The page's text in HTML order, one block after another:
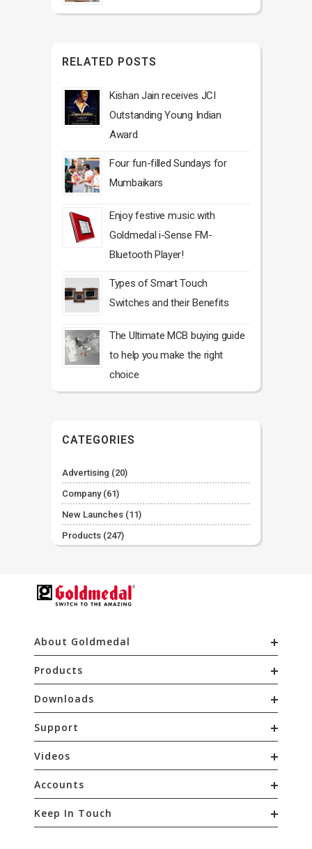
RELATED POSTS
Kishan Jain receives JCI
Outstanding Young Indian
Award
Four fun-filled Sundays for
Mumbaikars
Enjoy festive music with
Goldmedal i-Sense FM-
Bluetooth Player!
Types of Smart Touch
Switches and their Benefits
The Ultimate MCB buying guide
to help you make the right
choice
CATEGORIES
Advertising (20)
Company(61)
New Launches (11)
Products (247)
About Goldmedal
Products
Downloads
Support
Videos
Accounts
Keep In Touch